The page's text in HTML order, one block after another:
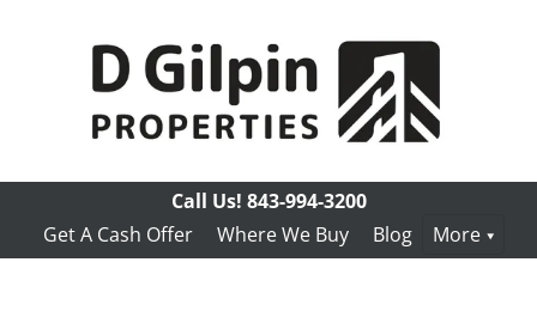
Call Us! 843-994-3200
Get A Cash Offer
Where We Buy Blog More